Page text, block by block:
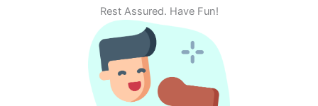
Rest Assured. Have Fun!